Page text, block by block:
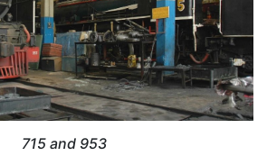
715 and 953